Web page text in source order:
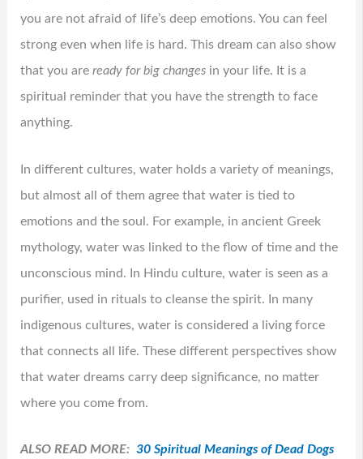
you are not afraid of life’s deep emotions. You can feel
strong even when life is hard. This dream can also show
that you are ready for big changesin your life. It is a
spiritual reminder that you have the strength to face
anything.
In different cultures, water holds a variety of meanings,
but almost all of them agree that water is tied to
emotions and the soul. For example, in ancient Greek
mythology, water was linked to the flow of time and the
unconscious mind. In Hindu culture, water is seen as a
purifier, used in rituals to cleanse the spirit. In many
indigenous cultures, water is considered a living force
that connects all life. These different perspectives show
that water dreams carry deep significance, no matter
where you come from.
ALSO READ MORE: 30 Spiritual Meanings of Dead Dogs